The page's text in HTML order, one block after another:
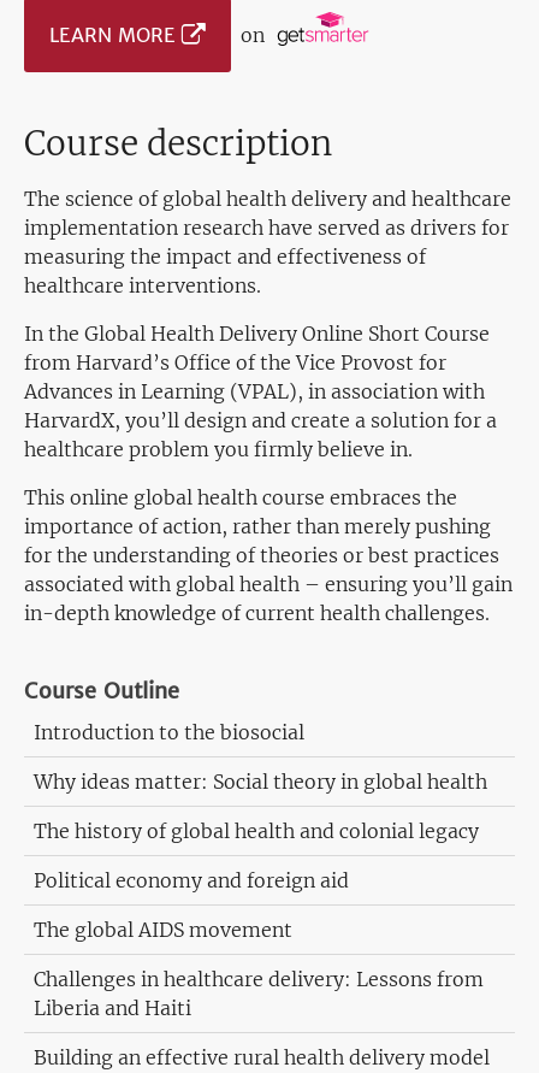
LEARN MORE on
Course description
The science of global health delivery and healthcare
implementation research have served as drivers for
measuring the impact and effectiveness of
healthcare interventions.
In the Global Health Delivery Online Short Course
from Harvard’s Office of the Vice Provost for
Advances in Learning (VPAL), in association with
HarvardX, you’ll design and create a solution for a
healthcare problem you firmly believe in.
This online global health course embraces the
importance of action, rather than merely pushing
for the understanding of theories or best practices
associated with global health – ensuring you’ll gain
in-depth knowledge of current health challenges.
Course Outline
Introduction to the biosocial
Why ideas matter: Social theory in global health
The history of global health and colonial legacy
Political economy and foreign aid
The global AIDS movement
Challenges in healthcare delivery: Lessons from
Liberia and Haiti
Building an effective rural health delivery model